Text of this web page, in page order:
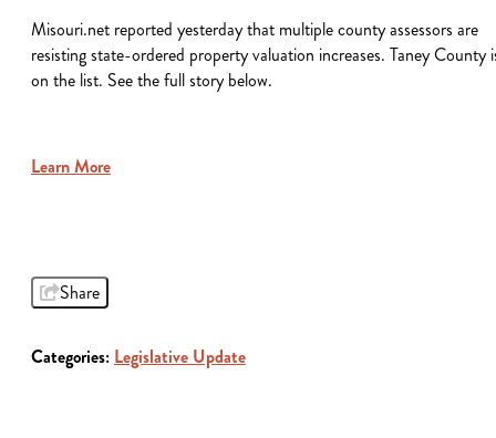
Misouri.net reported yesterday that multiple county assessors are
resisting state-ordered property valuation increases. Taney County
on the list. See the full story below.
Learn More
Share
Categories: Legislative Update